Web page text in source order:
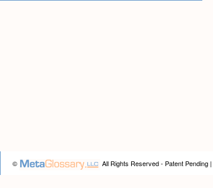
© All Rights Reserved - Patent Pending |